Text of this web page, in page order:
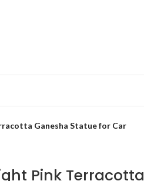
Ganesha Statue for Car
Pink Terracotta